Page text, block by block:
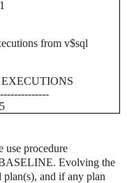
from v$sql
use procedure
Evolving the
plan(s), and if any plan